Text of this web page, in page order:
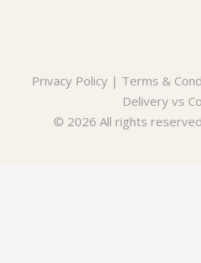
Privacy Policy| Terms &
Delivery vs
© 2026 All rights